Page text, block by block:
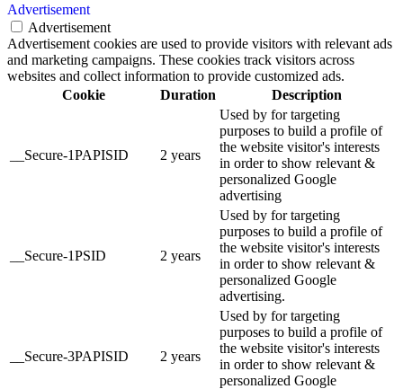
Advertisement
Advertisement
Advertisement cookies are used to provide visitors with relevant ads
and marketing campaigns. These cookies track visitors across
websites and collect information to provide customized ads.
Cookie
Duration Description
__Secure-1PAPISID 2 years
Used by for targeting
purposes to build a profile of
the website visitor's interests
in order to show relevant &
personalized Google
advertising
__Secure-1PSID 2 years
Used by for targeting
purposes to build a profile of
the website visitor's interests
in order to show relevant &
personalized Google
advertising.
__Secure-3PAPISID 2 years
Used by for targeting
purposes to build a profile of
the website visitor's interests
in order to show relevant &
personalized Google